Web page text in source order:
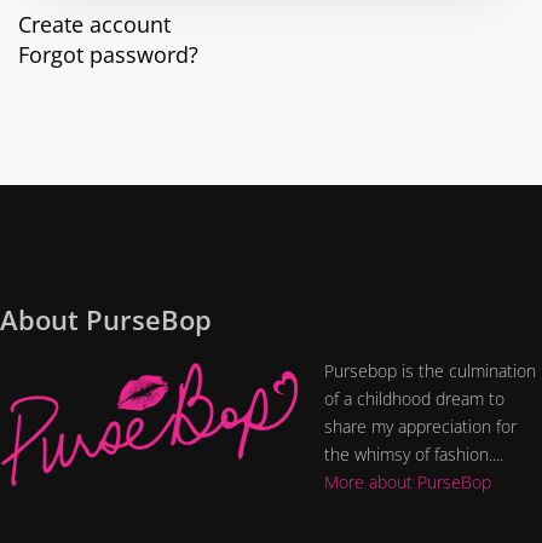
Create account
Forgot password?
About PurseBop
Pursebop is the culmination
of a childhood dream to
share my appreciation for
the whimsy of fashion....
More about PurseBop